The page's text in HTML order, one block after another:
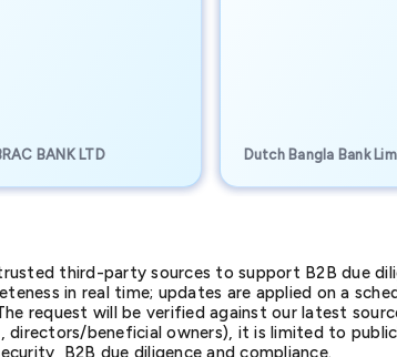
BANK LTD Dutch Bangla Bank
third-party sources to support B2B due
in real time; updates are applied on a
request will be verified against our latest
beneficial owners), it is limited to
B2B due diligence and compliance.